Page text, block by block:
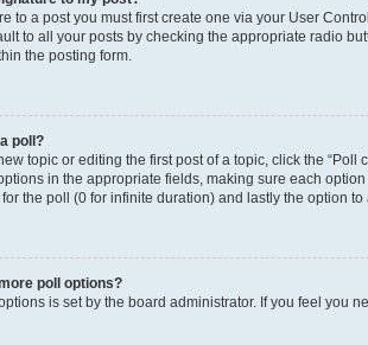
to a post you must first create one via your User
to all your posts by checking the appropriate radio
the posting form.
poll?
topic or editing the first post of a topic, click the
in the appropriate fields, making sure each
the poll (0 for infinite duration) and lastly the option
poll options?
is set by the board administrator. If you feel you